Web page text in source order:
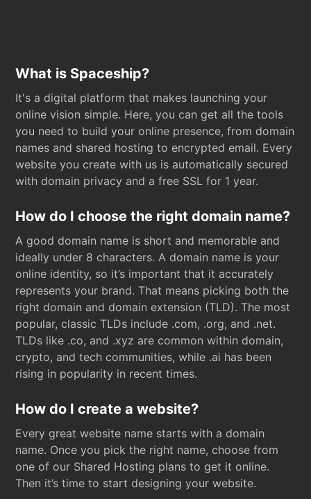
What is Spaceship?
It's a digital platform that makes launching your
online vision simple. Here, you can get all the tools
you need to build your online presence, from domain
names and shared hosting to encrypted email. Every
website you create with us is automatically secured
with domain privacy and a free SSL for 1 year.
How do I choose the right domain name?
A good domain name is short and memorable and
ideally under 8 characters. A domain name is your
online identity, so it’s important that it accurately
represents your brand. That means picking both the
right domain and domain extension (TLD). The most
popular, classic TLDs include .com, .org, and .net.
TLDs like .co, and .xyz are common within domain,
crypto, and tech communities, while .ai has been
rising in popularity in recent times.
How do I create a website?
Every great website name starts with a domain
name. Once you pick the right name, choose from
one of our Shared Hosting plans to get it online.
Then it’s time to start designing your website.